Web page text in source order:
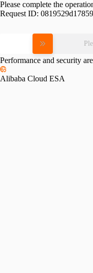
Please complete the
Request ID:
Performance and security
Alibaba Cloud ESA